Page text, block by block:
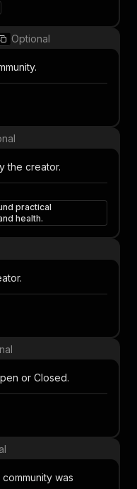
Optional
the creator.
practical
health.
or Closed.
was